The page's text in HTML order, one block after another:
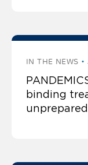
IN THE NEWS
binding